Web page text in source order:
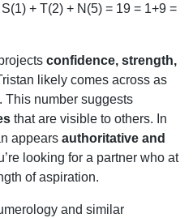
+ T(2) + N(5) = 19 = 1+9 =
confidence, strength,
likely comes across as
. This number suggests
that are visible to others. In
appears authoritative and
looking for a partner who at
of aspiration.
and similar